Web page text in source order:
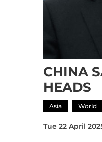
CHINA
HEADS
Asia World
Tue 22 April